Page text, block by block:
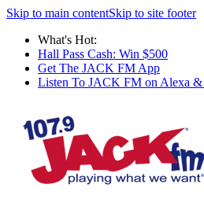
Skip to main contentSkip to site footer
What's Hot:
Hall Pass Cash: Win $500
Get The JACK FM App
Listen To JACK FM on Alexa